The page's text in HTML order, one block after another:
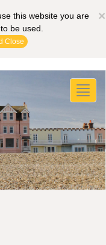
×
this website you are
be used.
Close